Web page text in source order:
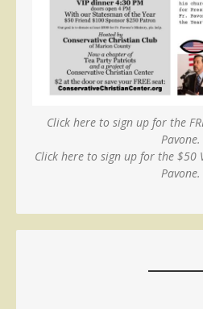
Click here to sign up for the
Pavone.
Click here to sign up for the $50
Pavone.